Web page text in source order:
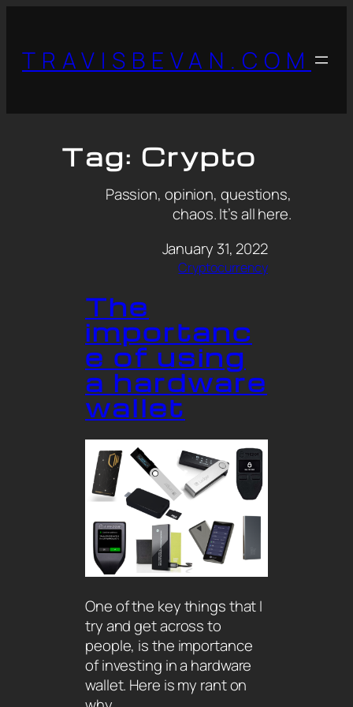
TRAVISBEVAN.COM
Tag: Crypto
Passion, opinion, questions,
chaos. It’s all here.
January 31, 2022
Cryptocurrency
The
importanc
e of using
a hardware
wallet
One of the key things that I
try and get across to
people, is the importance
of investing in a hardware
wallet. Here is my rant on